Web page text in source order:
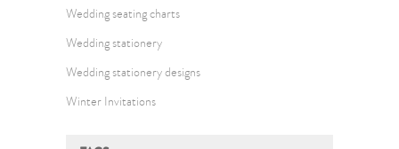
Wedding seating charts
Wedding stationery
Wedding stationery designs
Winter Invitations